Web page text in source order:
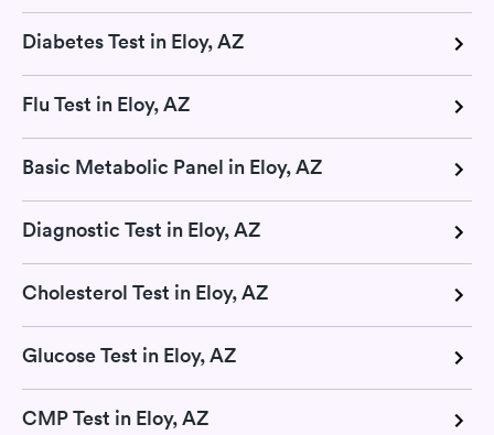
Diabetes Test in Eloy, AZ
Flu Test in Eloy, AZ
Basic Metabolic Panel in Eloy, AZ
Diagnostic Test in Eloy, AZ
Cholesterol Test in Eloy, AZ
Glucose Test in Eloy, AZ
CMP Test in Eloy, AZ